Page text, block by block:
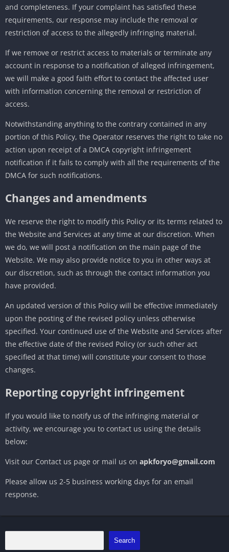
and completeness. If your complaint has satisfied these
requirements, our response may include the removal or
restriction of access to the allegedly infringing material.
If we remove or restrict access to materials or terminate any
account in response to a notification of alleged infringement,
we will make a good faith effort to contact the affected user
with information concerning the removal or restriction of
access.
Notwithstanding anything to the contrary contained in any
portion of this Policy, the Operator reserves the right to take no
action upon receipt of a DMCA copyright infringement
notification if it fails to comply with all the requirements of the
DMCA for such notifications.
Changes and amendments
We reserve the right to modify this Policy or its terms related to
the Website and Services at any time at our discretion. When
we do, we will post a notification on the main page of the
Website. We may also provide notice to you in other ways at
our discretion, such as through the contact information you
have provided.
An updated version of this Policy will be effective immediately
upon the posting of the revised policy unless otherwise
specified. Your continued use of the Website and Services after
the effective date of the revised Policy (or such other act
specified at that time) will constitute your consent to those
changes.
Reporting copyright infringement
If you would like to notify us of the infringing material or
activity, we encourage you to contact us using the details
below:
Visit our Contact us page or mail us on apkforyo@gmail.com
Please allow us 2-5 business working days for an email
response.
Search